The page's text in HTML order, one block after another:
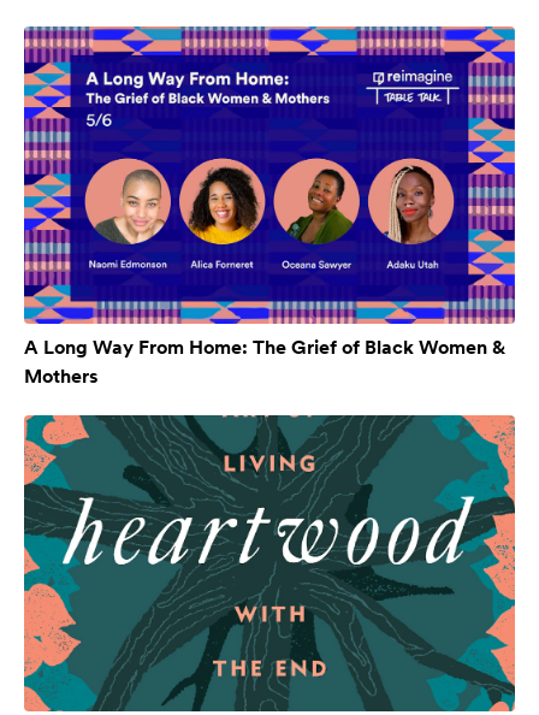
A Long Way From Home: The Grief of Black Women &
Mothers